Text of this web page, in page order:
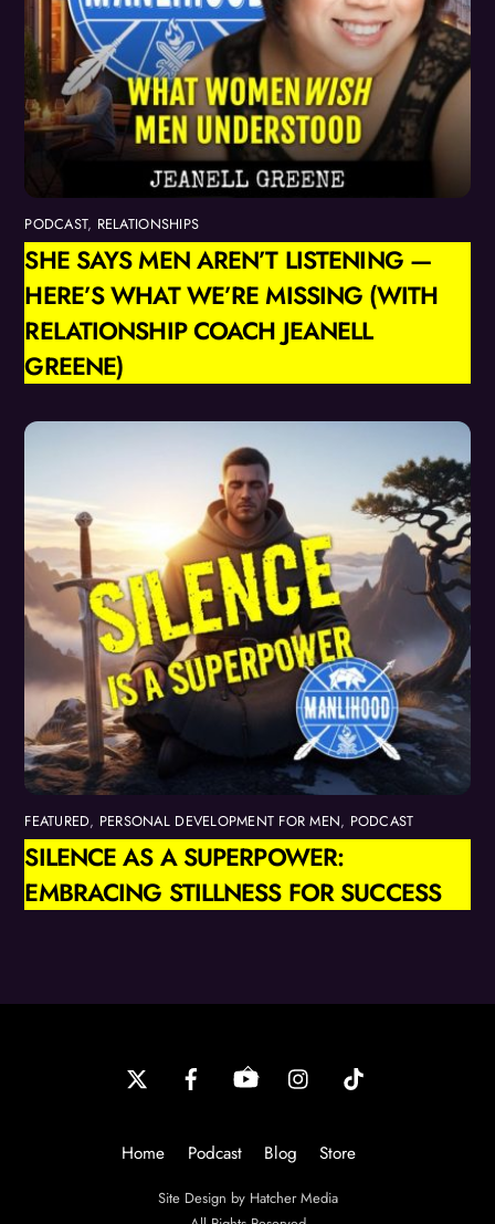
PODCAST, RELATIONSHIPS
SHE SAYS MEN AREN’T LISTENING —
HERE’S WHAT WE’RE MISSING (WITH
RELATIONSHIP COACH JEANELL
GREENE)
FEATURED, PERSONAL DEVELOPMENT FOR MEN, PODCAST
SILENCE AS A SUPERPOWER:
EMBRACING STILLNESS FOR SUCCESS
Back
Home
Podcast Blog Store
Site Design by Hatcher Media